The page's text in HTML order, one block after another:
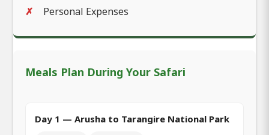
Personal Expenses
Meals Plan During Your Safari
Day 1 — Arusha to Tarangire National Park